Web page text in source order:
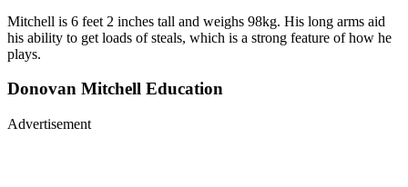
Mitchell is 6 feet 2 inches tall and weighs 98kg. His long arms aid
his ability to get loads of steals, which is a strong feature of how he
plays.
Donovan Mitchell Education
Advertisement